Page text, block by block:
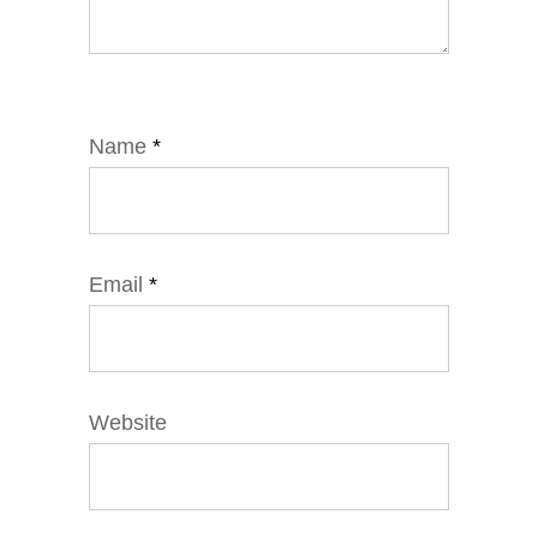
Name *
Email *
Website